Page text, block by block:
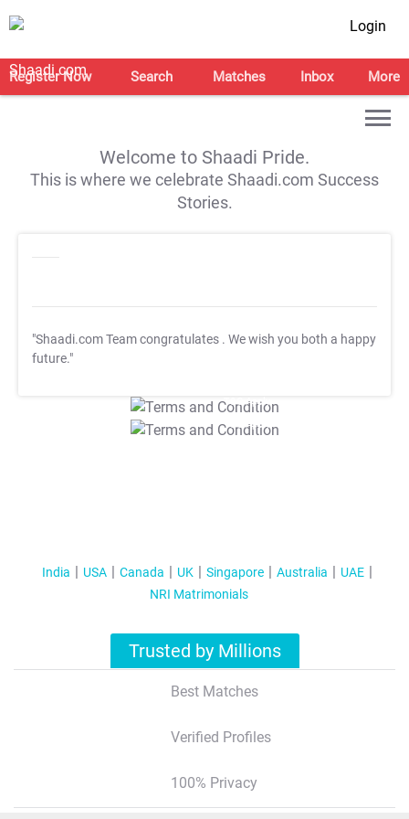
Login
Register Now Search Matches Inbox More
Welcome to Shaadi Pride.
This is where we celebrate Shaadi.com Success
Stories.
"Shaadi.com Team congratulates . We wish you both a happy
future."
T&C Apply
T&C Apply
India USA Canada UK Singapore Australia
UAE
NRI Matrimonials
Trusted by Millions
Best Matches
Verified Profiles
100% Privacy